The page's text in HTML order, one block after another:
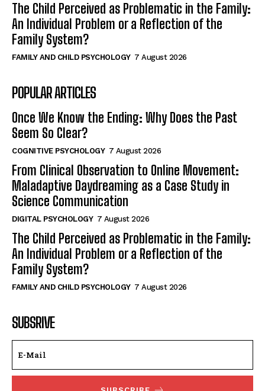
The Child Perceived as Problematic in the Family:
An Individual Problem or a Reflection of the
Family System?
FAMILY AND CHILD PSYCHOLOGY 7 August 2026
POPULAR ARTICLES
Once We Know the Ending: Why Does the Past
Seem So Clear?
COGNITIVE PSYCHOLOGY 7 August 2026
From Clinical Observation to Online Movement:
Maladaptive Daydreaming as a Case Study in
Science Communication
DIGITAL PSYCHOLOGY 7 August 2026
The Child Perceived as Problematic in the Family:
An Individual Problem or a Reflection of the
Family System?
FAMILY AND CHILD PSYCHOLOGY 7 August 2026
SUBSRIVE